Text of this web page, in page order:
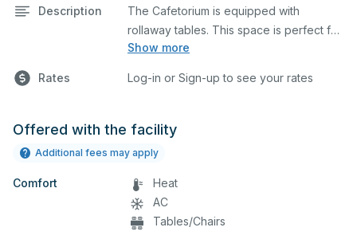
Description
Show more
The Cafetorium is equipped with
rollaway tables. This space is perfect for
large meetings, performances, classes,
kitchen/serving area can also be added
Rates Log-in or Sign-up to see your rates
Offered with the facility
Additional fees may apply
Comfort
Heat
AC
Tables/Chairs